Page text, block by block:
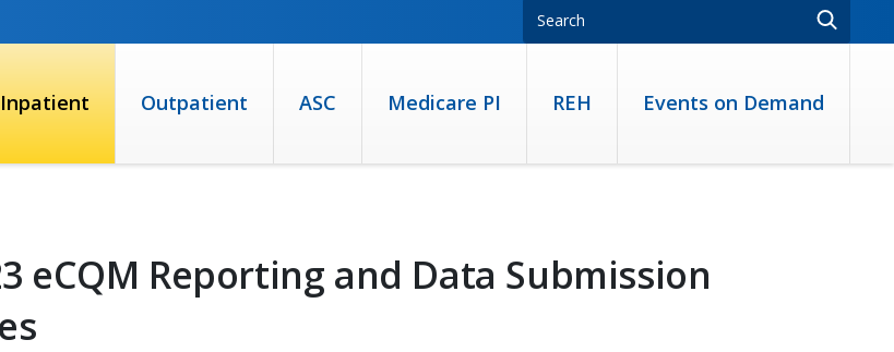
Inpatient Outpatient ASC Medicare PI REH Events on Demand
eCQM Reporting and​ Data Submission